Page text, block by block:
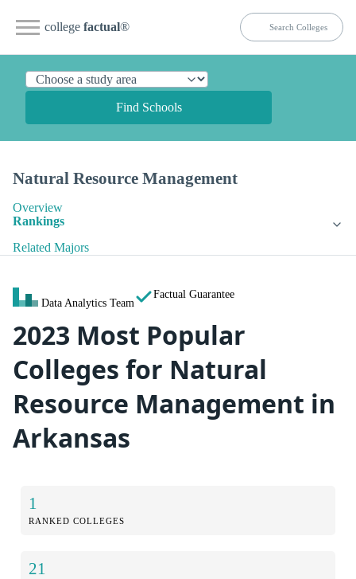
college factual®
Find Schools
Natural Resource Management
Overview
Rankings
Related Majors
Data Analytics Team
Factual Guarantee
2023 Most Popular
Colleges for Natural
Resource Management in
Arkansas
1
RANKED COLLEGES
21